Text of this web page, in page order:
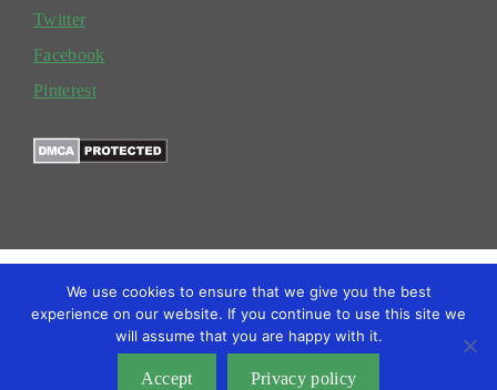
Twitter
Facebook
Pinterest
TERMS PRIVACY POLICY BLOG
We use cookies to ensure that we give you the best
experience on our website. If you continue to use this site we
will assume that you are happy with it.
Accept Privacy policy